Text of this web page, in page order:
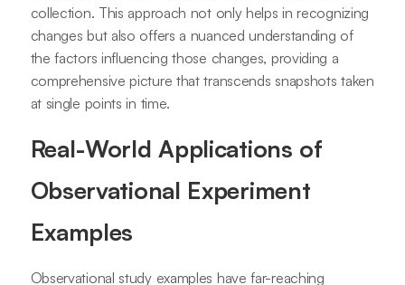
collection. This approach not only helps in recognizing
changes but also offers a nuanced understanding of
the factors influencing those changes, providing a
comprehensive picture that transcends snapshots taken
at single points in time.
Real-World Applications of
Observational Experiment
Examples
Observational study examples have far-reaching